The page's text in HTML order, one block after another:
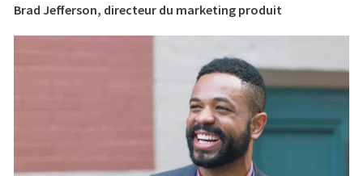
Brad Jefferson, directeur du marketing produit